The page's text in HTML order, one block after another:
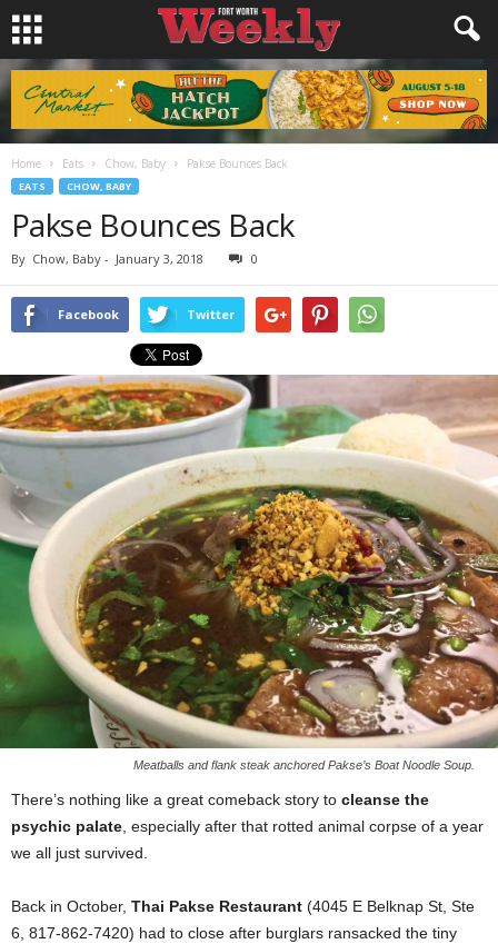
Home Eats Chow, Baby Pakse Bounces Back
EATS CHOW, BABY
Pakse Bounces Back
By Chow, Baby - January 3, 2018 0
Facebook Twitter
Meatballs and flank steak anchored Pakse’s Boat Noodle Soup.
There’s nothing like a great comeback story to cleanse the
psychic palate , especially after that rotted animal corpse of a year
we all just survived.
Back in October, Thai Pakse Restaurant (4045 E Belknap St, Ste
6, 817-862-7420) had to close after burglars ransacked the tiny